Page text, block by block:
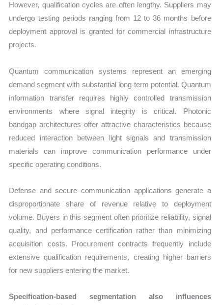
However, qualification cycles are often lengthy. Suppliers may
undergo testing periods ranging from 12 to 36 months before
deployment approval is granted for commercial infrastructure
projects.
Quantum communication systems represent an emerging
demand segment with substantial long-term potential. Quantum
information transfer requires highly controlled transmission
environments where signal integrity is critical. Photonic
bandgap architectures offer attractive characteristics because
reduced interaction between light signals and transmission
materials can improve communication performance under
specific operating conditions.
Defense and secure communication applications generate a
disproportionate share of revenue relative to deployment
volume. Buyers in this segment often prioritize reliability, signal
quality, and performance certification rather than minimizing
acquisition costs. Procurement contracts frequently include
extensive qualification requirements, creating higher barriers
for new suppliers entering the market.
Specification-based segmentation also influences